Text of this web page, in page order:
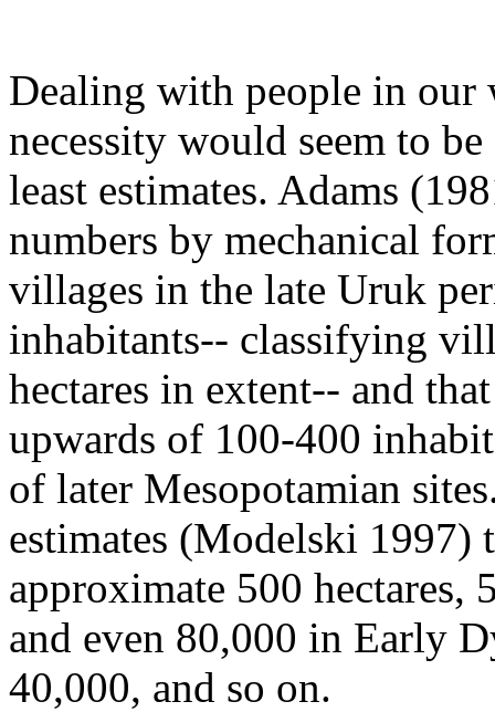
Dealing with people in our
necessity would seem to
least estimates. Adams
numbers by mechanical
villages in the late Uruk
inhabitants-- classifying
hectares in extent-- and
upwards of 100-400
of later Mesopotamian
estimates (Modelski
approximate 500 hectares,
and even 80,000 in Early
40,000, and so on.